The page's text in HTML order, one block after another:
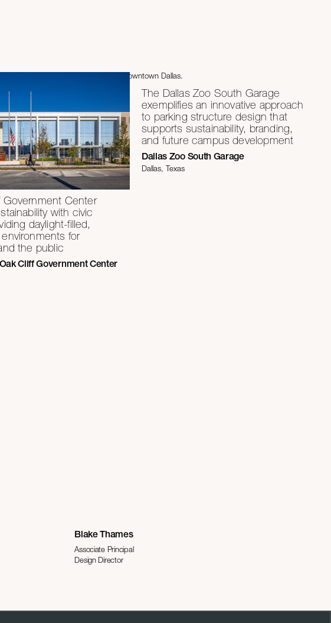
Government Center
with civic
daylight-filled,
for
the public
Cliff Government Center
The Dallas Zoo South Garage
exemplifies an innovative approach
to parking structure design that
supports sustainability, branding,
and future campus development
Dallas Zoo South Garage
Dallas, Texas
Blake Thames
Associate Principal
Design Director